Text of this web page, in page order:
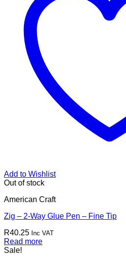
Add to Wishlist
Out of stock
American Craft
Zig – 2-Way Glue Pen – Fine Tip
R40.25 Inc VAT
Read more
Sale!